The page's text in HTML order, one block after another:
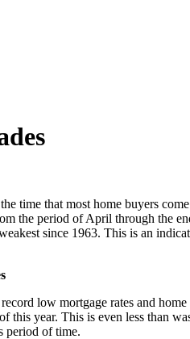
time that most home buyers
the period of April through the
since 1963. This is an
low mortgage rates and
year. This is even less than
period of time.